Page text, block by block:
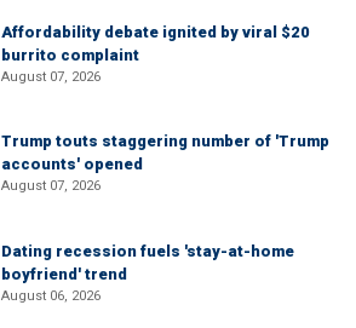
Affordability debate ignited by viral $20
burrito complaint
August 07, 2026
Trump touts staggering number of 'Trump
accounts' opened
August 07, 2026
Dating recession fuels 'stay-at-home
boyfriend' trend
August 06, 2026